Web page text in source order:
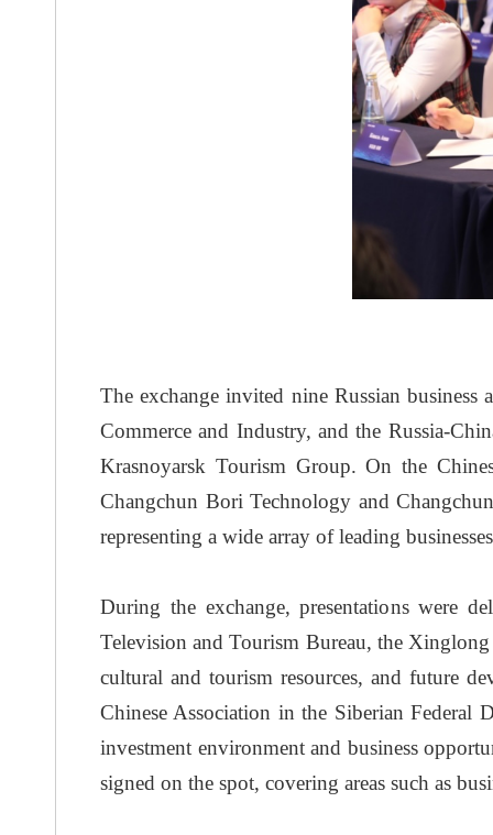
The exchange invited nine Russian
Commerce and Industry, and the Russia-
Krasnoyarsk Tourism Group. On the
Changchun Bori Technology and
representing a wide array of leading
During the exchange, presentations were
Television and Tourism Bureau, the
cultural and tourism resources, and future
Chinese Association in the Siberian Federal
investment environment and business
signed on the spot, covering areas such as